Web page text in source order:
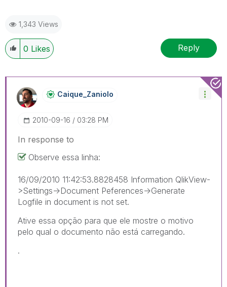
1,343 Views
0 Likes Reply
Caique_Zaniolo
‎2010-09-16 03:28 PM
In response to
Observe essa linha:
16/09/2010 11:42:53.8828458 Information QlikView-
>Settings->Document Peferences->Generate
Logfile in document is not set.
Ative essa opção para que ele mostre o motivo
pelo qual o documento não está carregando.
.